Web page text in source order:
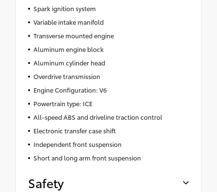
Spark ignition system
Variable intake manifold
Transverse mounted engine
Aluminum engine block
Aluminum cylinder head
Overdrive transmission
Engine Configuration: V6
Powertrain type: ICE
All-speed ABS and driveline traction control
Electronic transfer case shift
Independent front suspension
Short and long arm front suspension
Safety